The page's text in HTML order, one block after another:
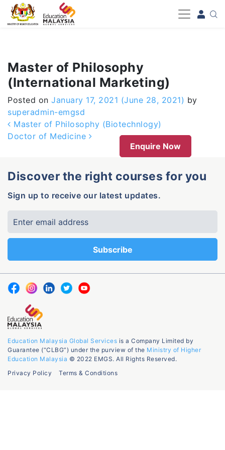
-->
Master of Philosophy
(International Marketing)
Posted on January 17, 2021 (June 28, 2021) by
superadmin-emgsd
Post navigation
Master of Philosophy (Biotechnlogy)
Doctor of Medicine
Enquire Now
Discover the right courses for you
Sign up to receive our latest updates.
Education Malaysia Global Services is a Company Limited by
Guarantee (“CLBG”) under the purview of the Ministry of Higher
Education Malaysia © 2022 EMGS. All Rights Reserved.
Privacy Policy
Terms & Conditions